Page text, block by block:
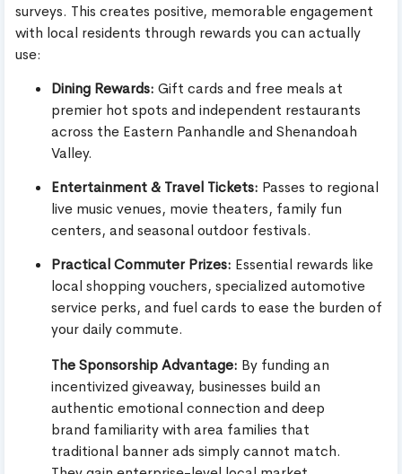
surveys. This creates positive, memorable engagement
with local residents through rewards you can actually
use:
Dining Rewards: Gift cards and free meals at
premier hot spots and independent restaurants
across the Eastern Panhandle and Shenandoah
Valley.
Entertainment & Travel Tickets: Passes to regional
live music venues, movie theaters, family fun
centers, and seasonal outdoor festivals.
Practical Commuter Prizes: Essential rewards like
local shopping vouchers, specialized automotive
service perks, and fuel cards to ease the burden of
your daily commute.
The Sponsorship Advantage: By funding an
incentivized giveaway, businesses build an
authentic emotional connection and deep
brand familiarity with area families that
traditional banner ads simply cannot match.